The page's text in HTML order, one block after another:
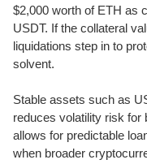
$2,000 worth of ETH as
USDT. If the collateral
liquidations step in to
solvent.
Stable assets such as
reduces volatility risk for
allows for predictable
when broader